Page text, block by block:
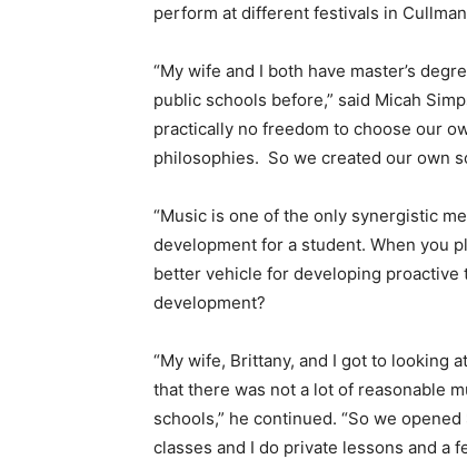
perform at different festivals in
“My wife and I both have master’s
public schools before,” said Micah
practically no freedom to choose our
philosophies. So we created our own
“Music is one of the only synergistic
development for a student. When you
better vehicle for developing
development?
“My wife, Brittany, and I got to looking
that there was not a lot of reasonable
schools,” he continued. “So we
classes and I do private lessons and a